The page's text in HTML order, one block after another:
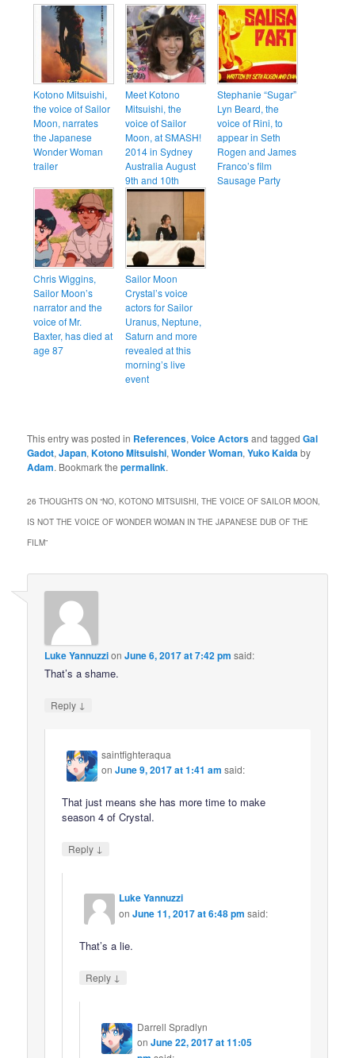
Kotono Mitsuishi,
the voice of Sailor
Moon, narrates
the Japanese
Wonder Woman
trailer
Meet Kotono
Mitsuishi, the
voice of Sailor
Moon, at SMASH!
2014 in Sydney
Australia August
9th and 10th
Stephanie “Sugar”
Lyn Beard, the
voice of Rini, to
appear in Seth
Rogen and James
Franco’s film
Sausage Party
Chris Wiggins,
Sailor Moon’s
narrator and the
voice of Mr.
Baxter, has died at
age 87
Sailor Moon
Crystal’s voice
actors for Sailor
Uranus, Neptune,
Saturn and more
revealed at this
morning’s live
event
This entry was posted in References,Voice Actorsand taggedGal
Gadot,Japan,Kotono Mitsuishi,Wonder Woman,Yuko Kaidaby
Adam. Bookmark thepermalink.
26 THOUGHTS ON “NO, KOTONO MITSUISHI, THE VOICE OF SAILOR MOON,
IS NOT THE VOICE OF WONDER WOMAN IN THE JAPANESE DUB OF THE
FILM”
Luke YannuzzionJune 6, 2017 at 7:42 pm said:
That’s a shame.
Reply ↓
saintfighteraqua
onJune 9, 2017 at 1:41 am said:
That just means she has more time to make
season 4 of Crystal.
Reply ↓
Luke Yannuzzi
onJune 11, 2017 at 6:48 pm said:
That’s a lie.
Reply ↓
Darrell Spradlyn
on June 22, 2017 at 11:05